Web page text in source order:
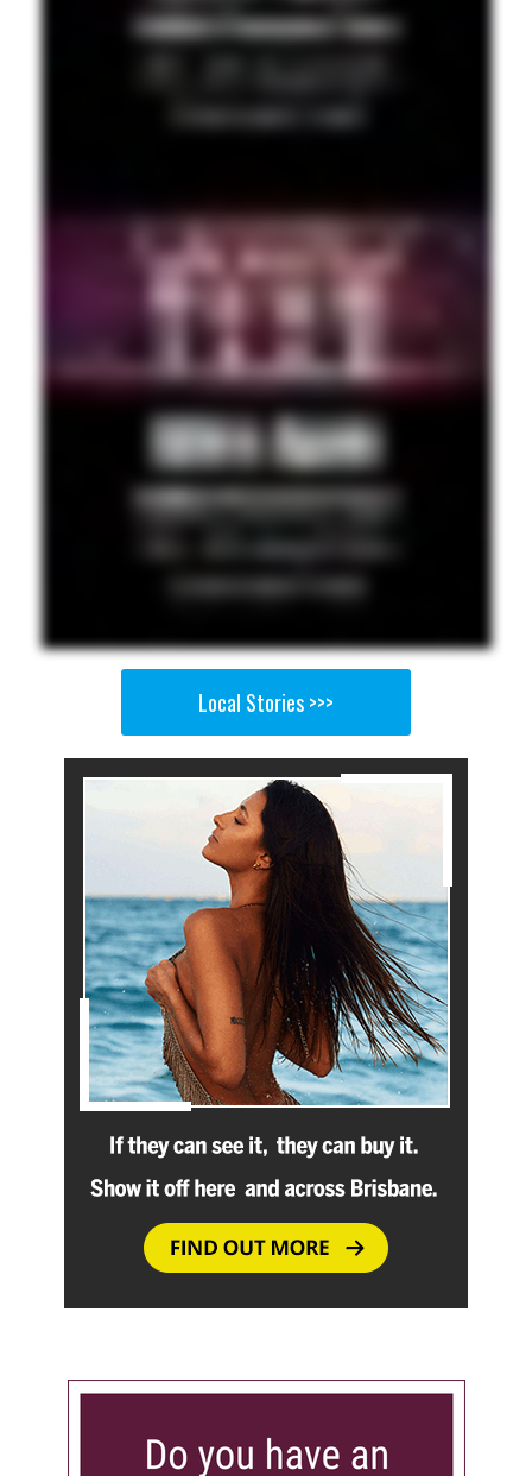
Local Stories >>>